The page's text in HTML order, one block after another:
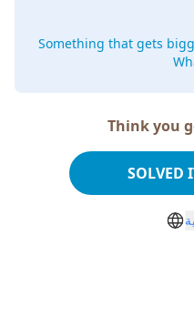
Something that gets
Think you
SOLVED